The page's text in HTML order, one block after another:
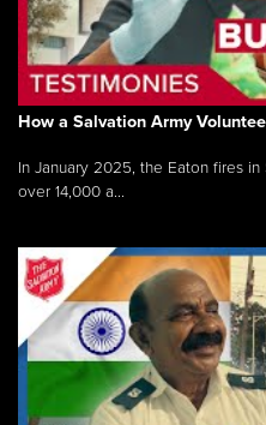
How a Salvation Army
In January 2025, the Eaton fires
over 14,000 a...